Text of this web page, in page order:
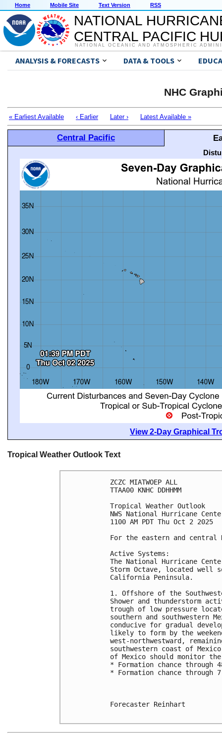
Home Mobile Site Text Version RSS
NATIONAL
CENTRAL PACIFIC
NATIONAL OCEANIC AND ATMOSPHERIC
ANALYSIS & FORECASTS DATA & TOOLS
NHC
« Earliest Available ‹ Earlier Later › Latest Available »
Central Pacific
View 2-Day Graphical
Tropical Weather Outlook Text
ZCZC MIATWOEP ALL
TTAA00 KNHC DDHHMM
Tropical Weather Outlook
NWS National Hurricane
1100 AM PDT Thu Oct 2 2025
For the eastern and
Active Systems:
The National Hurricane
Storm Octave, located
California Peninsula.
1. Offshore of the
Shower and thunderstorm
trough of low pressure
southern and southwestern
conducive for gradual
likely to form by the
west-northwestward,
southwestern coast of
of Mexico should monitor
* Formation chance
* Formation chance
Forecaster Reinhart